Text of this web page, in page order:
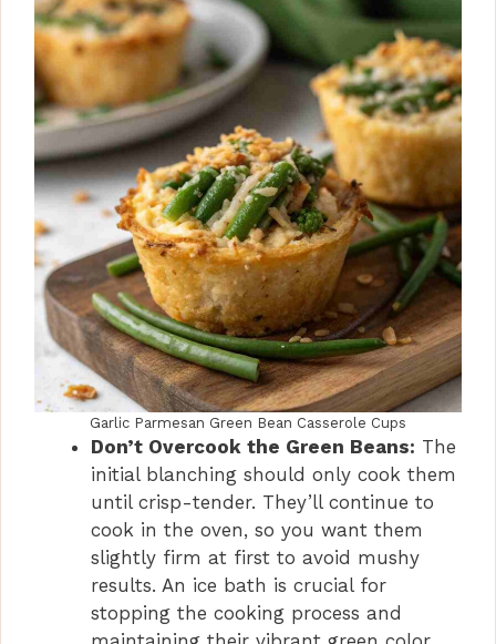
Garlic Parmesan Green Bean Casserole Cups
Don’t Overcook the Green Beans: The
initial blanching should only cook them
until crisp-tender. They’ll continue to
cook in the oven, so you want them
slightly firm at first to avoid mushy
results. An ice bath is crucial for
stopping the cooking process and